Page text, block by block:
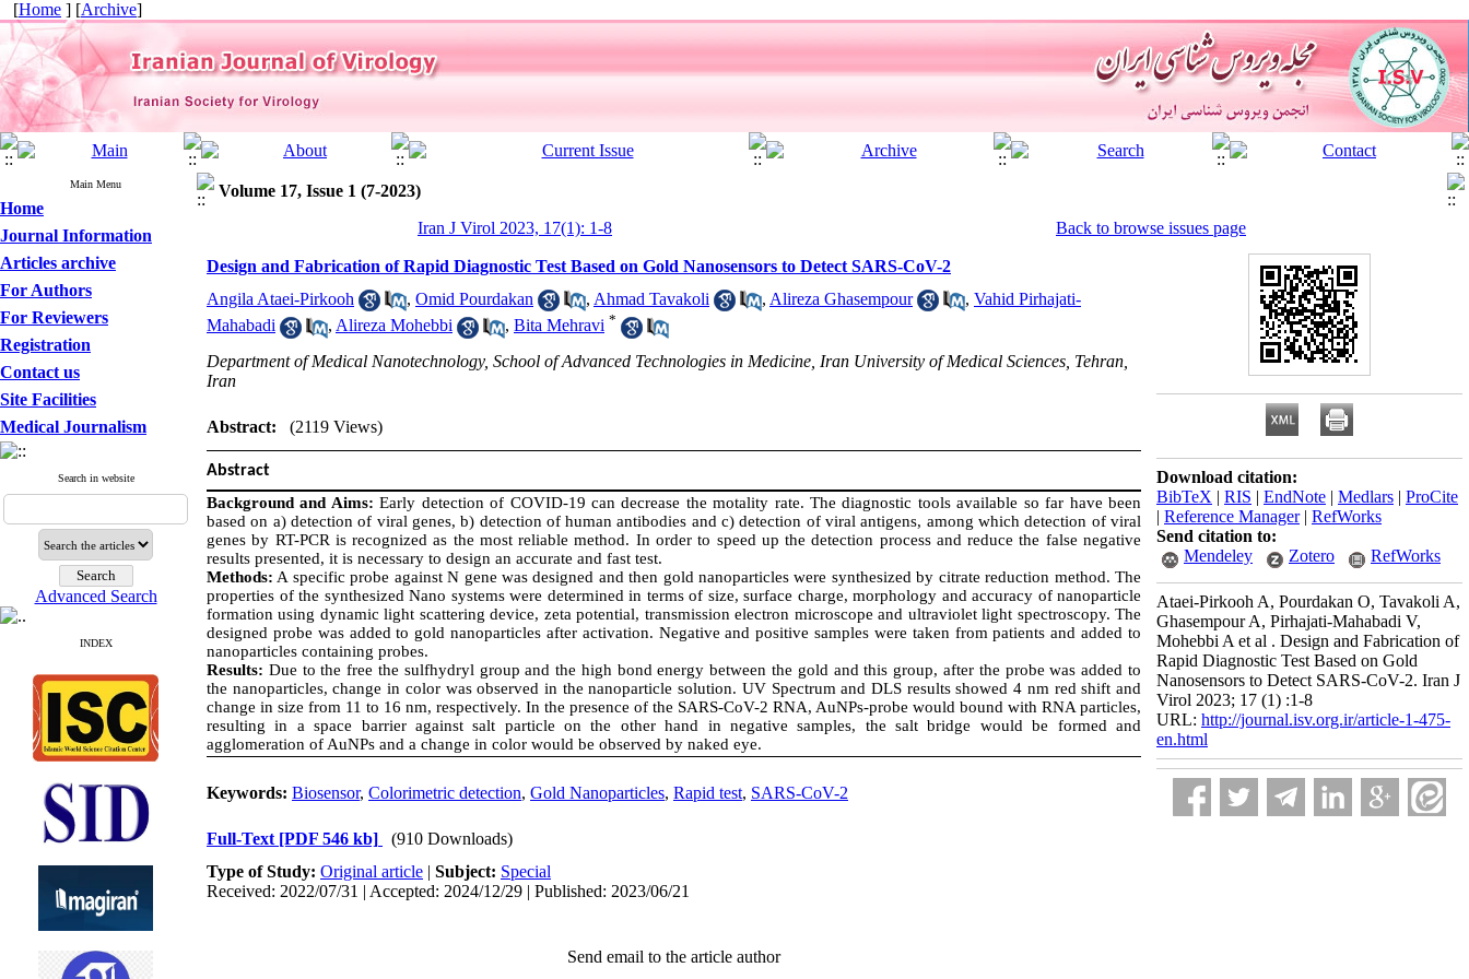
[Home ] [Archive]
Main Menu
Home
Journal Information
Articles archive
For Authors
For Reviewers
Registration
Contact us
Site Facilities
Medical Journalism
Search in website
Advanced Search
INDEX
Volume 17, Issue 1 (7-2023)
Iran J Virol 2023, 17(1): 1-8
Back to browse issues page
Design and Fabrication of Rapid Diagnostic Test Based on Gold Nanosensors to Detect SARS-CoV-2
Angila Ataei-Pirkooh
, Omid Pourdakan , Ahmad Tavakoli , Alireza Ghasempour , Vahid Pirhajati-
Mahabadi
, Alireza Mohebbi , Bita Mehravi *
Department of Medical Nanotechnology, School of Advanced Technologies in Medicine, Iran University of Medical Sciences, Tehran,
Iran
Abstract: (2119 Views)
Abstract
Background and Aims:Early detection of COVID-19 can decrease the motality rate. The diagnostic tools available so far have been
based on a) detection of viral genes, b) detection of human antibodies and c) detection of viral antigens, among which detection of viral
genes by RT-PCR is recognized as the most reliable method. In order to speed up the detection process and reduce the false negative
results presented, it is necessary to design an accurate and fast test.
Methods: A specific probe against N gene was designed and then gold nanoparticles were synthesized by citrate reduction method. The
properties of the synthesized Nano systems were determined in terms of size, surface charge, morphology and accuracy of nanoparticle
formation using dynamic light scattering device, zeta potential, transmission electron microscope and ultraviolet light spectroscopy. The
designed probe was added to gold nanoparticles after activation. Negative and positive samples were taken from patients and added to
nanoparticles containing probes.
Results: Due to the free the sulfhydryl group and the high bond energy between the gold and this group, after the probe was added to
the nanoparticles, change in color was observed in the nanoparticle solution. UV Spectrum and DLS results showed 4 nm red shift and
change in size from 11 to 16 nm, respectively. In the presence of the SARS-CoV-2 RNA, AuNPs-probe would bound with RNA particles,
resulting in a space barrier against salt particle on the other hand in negative samples, the salt bridge would be formed and
agglomeration of AuNPs and a change in color would be observed by naked eye.
Keywords: Biosensor, Colorimetric detection, Gold Nanoparticles, Rapid test, SARS-CoV-2
Full-Text [PDF 546 kb]
(910 Downloads)
Type of Study: Original article | Subject: Special
Received: 2022/07/31 | Accepted: 2024/12/29 | Published: 2023/06/21
Send email to the article author
Download citation:
BibTeX | RIS | EndNote | Medlars | ProCite
| Reference Manager| RefWorks
Send citation to:
Mendeley
Zotero RefWorks
Ataei-Pirkooh A, Pourdakan O, Tavakoli A,
Ghasempour A, Pirhajati-Mahabadi V,
Mohebbi A et al . Design and Fabrication of
Rapid Diagnostic Test Based on Gold
Nanosensors to Detect SARS-CoV-2. Iran J
Virol 2023; 17 (1) :1-8
URL: http://journal.isv.org.ir/article-1-475-
en.html